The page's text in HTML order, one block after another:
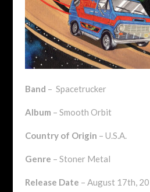
Band – Spacetrucker
Album – Smooth Orbit
Country of Origin – U.S.A.
Genre – Stoner Metal
Release Date – August 17th,